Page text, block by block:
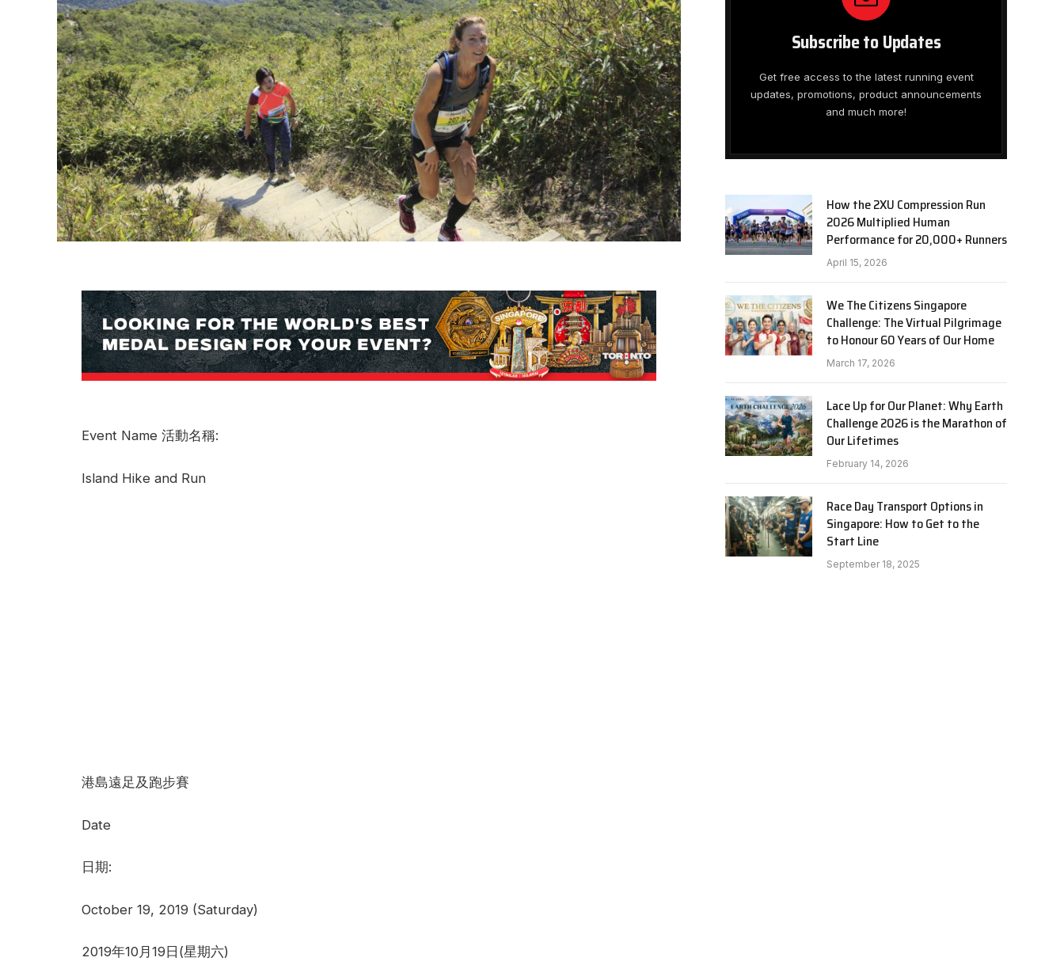
Event Name 活動名稱:
Island Hike and Run
港島遠足及跑步賽
Date
日期:
October 19, 2019 (Saturday)
2019年10月19日(星期六)
Subscribe to Updates
Get free access to the latest running event
updates, promotions, product announcements
and much more!
How the 2XU Compression Run
2026 Multiplied Human
Performance for 20,000+ Runners
April 15, 2026
We The Citizens Singapore
Challenge: The Virtual Pilgrimage
to Honour 60 Years of Our Home
March 17, 2026
Lace Up for Our Planet: Why Earth
Challenge 2026 is the Marathon of
Our Lifetimes
February 14, 2026
Race Day Transport Options in
Singapore: How to Get to the
Start Line
September 18, 2025